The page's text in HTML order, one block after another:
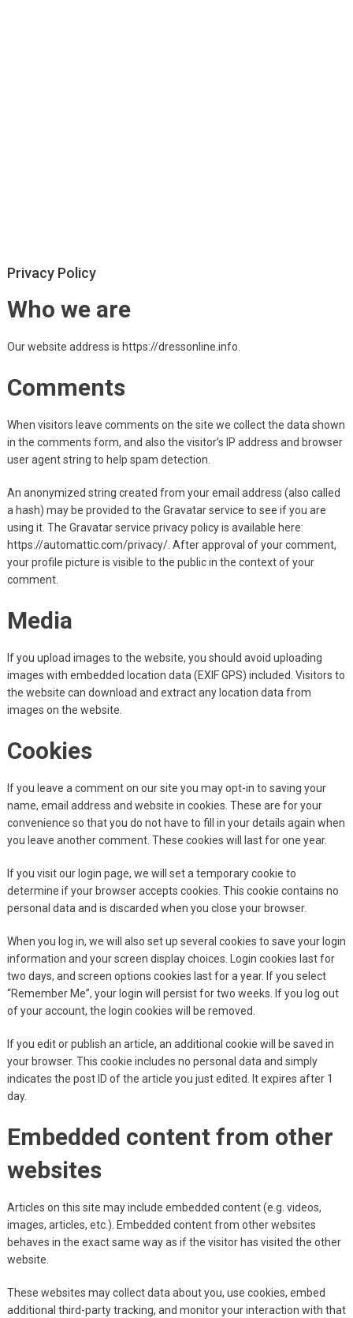
Privacy Policy
Who we are
Our website address is https://dressonline.info.
Comments
When visitors leave comments on the site we collect the data shown
in the comments form, and also the visitor’s IP address and browser
user agent string to help spam detection.
An anonymized string created from your email address (also called
a hash) may be provided to the Gravatar service to see if you are
using it. The Gravatar service privacy policy is available here:
https://automattic.com/privacy/. After approval of your comment,
your profile picture is visible to the public in the context of your
comment.
Media
If you upload images to the website, you should avoid uploading
images with embedded location data (EXIF GPS) included. Visitors to
the website can download and extract any location data from
images on the website.
Cookies
If you leave a comment on our site you may opt-in to saving your
name, email address and website in cookies. These are for your
convenience so that you do not have to fill in your details again when
you leave another comment. These cookies will last for one year.
If you visit our login page, we will set a temporary cookie to
determine if your browser accepts cookies. This cookie contains no
personal data and is discarded when you close your browser.
When you log in, we will also set up several cookies to save your login
information and your screen display choices. Login cookies last for
two days, and screen options cookies last for a year. If you select
“Remember Me”, your login will persist for two weeks. If you log out
of your account, the login cookies will be removed.
If you edit or publish an article, an additional cookie will be saved in
your browser. This cookie includes no personal data and simply
indicates the post ID of the article you just edited. It expires after 1
day.
Embedded content from other
websites
Articles on this site may include embedded content (e.g. videos,
images, articles, etc.). Embedded content from other websites
behaves in the exact same way as if the visitor has visited the other
website.
These websites may collect data about you, use cookies, embed
additional third-party tracking, and monitor your interaction with that